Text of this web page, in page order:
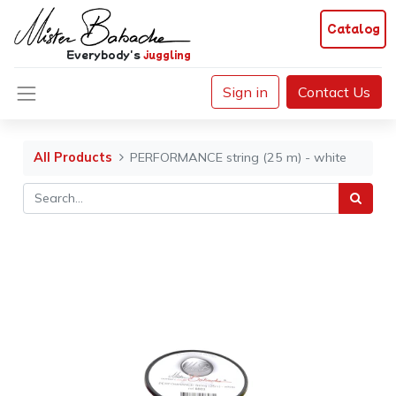
Catalog
Everybody'sjuggling
Sign in Contact Us
All Products PERFORMANCE string (25 m) - white